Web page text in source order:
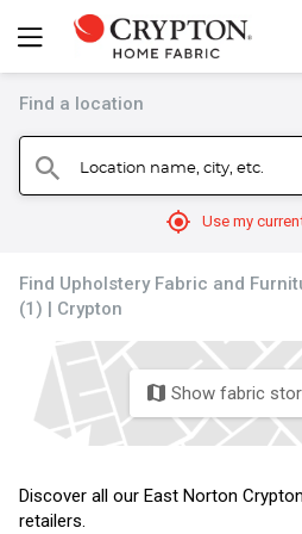
Find a location
search Location name, city, etc.
mylocation Use my
Find Upholstery Fabric and
(1) | Crypton
map Show fabric
Discover all our East Norton
retailers.